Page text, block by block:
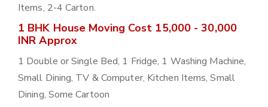
Items, 2-4 Carton.
1 BHK House Moving Cost 15,000 - 30,000
INR Approx
1 Double or Single Bed, 1 Fridge, 1 Washing Machine,
Small Dining, TV & Computer, Kitchen Items, Small
Dining, Some Cartoon